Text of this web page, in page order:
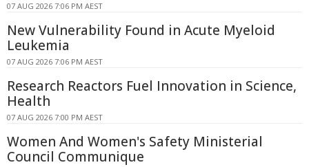
07 AUG 2026 7:06 PM AEST
New Vulnerability Found in Acute Myeloid
Leukemia
07 AUG 2026 7:06 PM AEST
Research Reactors Fuel Innovation in Science,
Health
07 AUG 2026 7:00 PM AEST
Women And Women's Safety Ministerial
Council Communique